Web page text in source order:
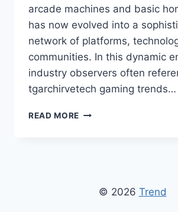
arcade machines and basic
has now evolved into a
network of platforms,
communities. In this dynamic
industry observers often
tgarchirvetech gaming trends…
READ MORE TGARCHIRVETECH
FUTURE© 2026 Trend